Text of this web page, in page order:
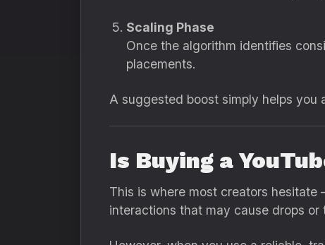
Scaling Phase
Once the algorithm identifies
placements.
A suggested boost simply helps you
Is Buying a
This is where most creators
interactions that may cause drops or